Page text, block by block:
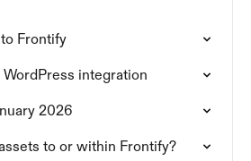
Frontify
integration
2026
to or within Frontify?